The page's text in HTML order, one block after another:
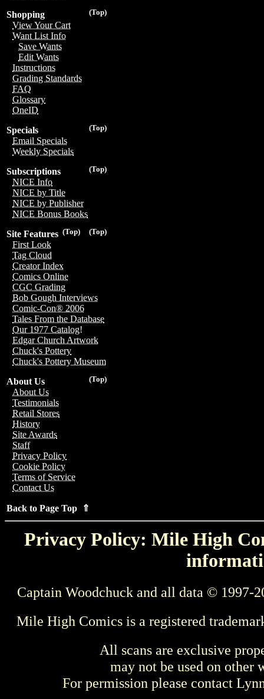
(Top)
Shopping
View Your Cart
Want List Info
Save Wants
Edit Wants
Instructions
Grading Standards
FAQ
Glossary
OneID
(Top)
Specials
Email Specials
Weekly Specials
(Top)
Subscriptions
NICE Info
NICE by Title
NICE by Publisher
NICE Bonus Books
(Top)
(Top)
Site Features
First Look
Tag Cloud
Creator Index
Comics Online
CGC Grading
Bob Gough Interviews
Comic-Con® 2006
Tales From the Database
Our 1977 Catalog!
Edgar Church Artwork
Chuck's Pottery
Chuck's Pottery Museum
(Top)
About Us
About Us
Testimonials
Retail Stores
History
Site Awards
Staff
Privacy Policy
Cookie Policy
Terms of Service
Contact Us
Back to Page Top ⇑
Privacy Policy: Mile High
Captain Woodchuck and all data © 1997-
Mile High Comics is a registered
All scans are exclusive
may not be used on other
For permission please contact